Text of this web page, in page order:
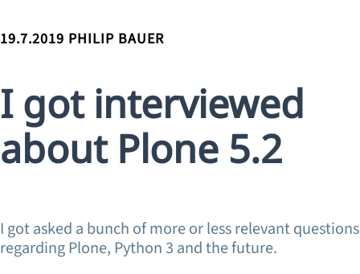
19.7.2019 PHILIP BAUER
I got interviewed
about Plone 5.2
I got asked a bunch of more or less relevant questions
regarding Plone, Python 3 and the future.